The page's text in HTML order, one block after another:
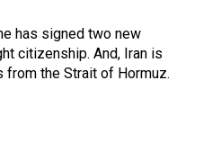
has signed two new
citizenship. And, Iran is
from the Strait of Hormuz.